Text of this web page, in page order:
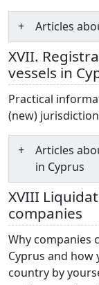
Articles
XVII.
vessels in
Practical
(new)
Articles
in Cyprus
XVIII
companies
Why companies
Cyprus and how
country by